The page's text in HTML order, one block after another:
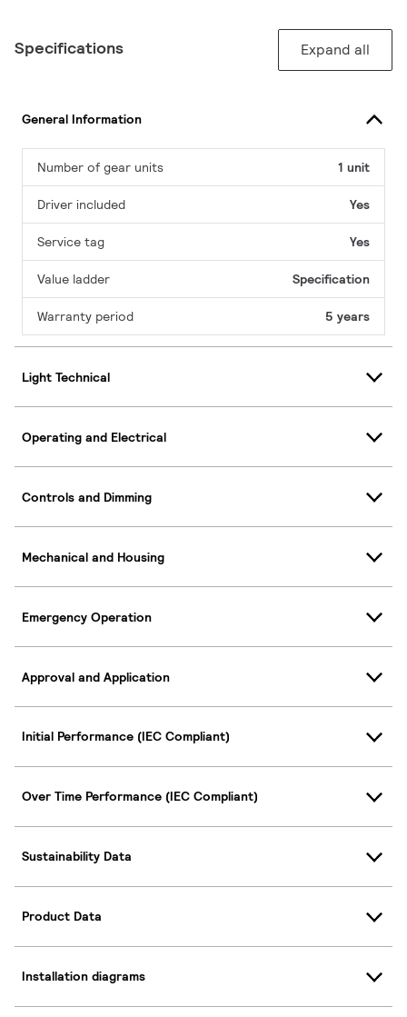
Specifications Expand all
General Information
Number of gear units 1 unit
Driver included Yes
Service tag Yes
Value ladder Specification
Warranty period 5 years
Light Technical
Operating and Electrical
Controls and Dimming
Mechanical and Housing
Emergency Operation
Approval and Application
Initial Performance (IEC Compliant)
Over Time Performance (IEC Compliant)
Sustainability Data
Product Data
Installation diagrams